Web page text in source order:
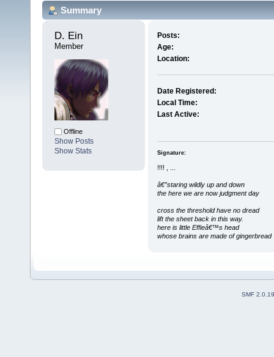
Summary
D. Ein
Member
Offline
Show Posts
Show Stats
Posts:
Age:
Location:
Date Registered:
Local Time:
Last Active:
Signature:
!!!! , ...
â€”staring wildly up and down
the here we are now judgment day
cross the threshold have no dread
lift the sheet back in this way.
here is little Effieâ€™s head
whose brains are made of gingerbread
SMF 2.0.19